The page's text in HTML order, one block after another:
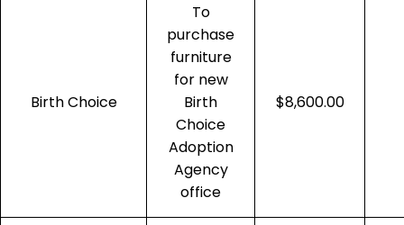
Birth Choice
To
purchase
furniture
for new
Birth
Choice
Adoption
Agency
office
$8,600.00